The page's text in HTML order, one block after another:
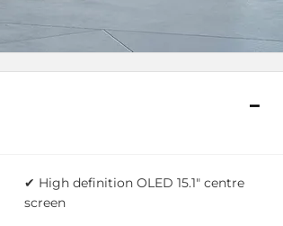
✔ High definition OLED 15.1" centre
screen